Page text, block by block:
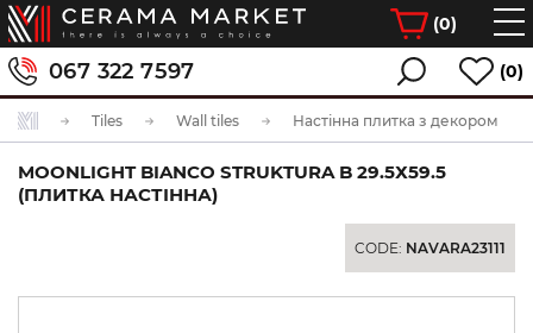
(0)
067 322 7597 (0)
Tiles Wall tiles Настінна плитка з декором
MOONLIGHT BIANCO STRUKTURA B 29.5Х59.5
(ПЛИТКА НАСТІННА)
CODE: NAVARA23111